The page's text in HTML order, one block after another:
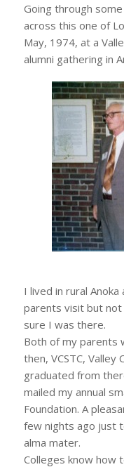
Going through
across this one of
May, 1974, at a
alumni gathering in
I lived in rural
parents visit but not
sure I was there.
Both of my parents
then, VCSTC, Valley
graduated from
mailed my annual
Foundation. A
few nights ago just
alma mater.
Colleges know how